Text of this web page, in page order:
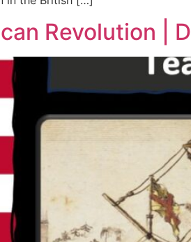
Revolution |